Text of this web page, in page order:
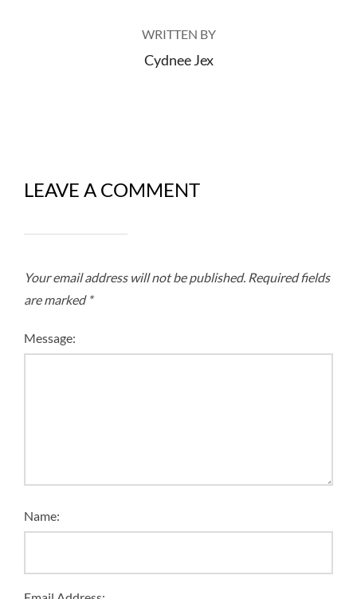
WRITTEN BY
Cydnee Jex
LEAVE A COMMENT
Your email address will not be published. Required fields
are marked *
Message:
Name: